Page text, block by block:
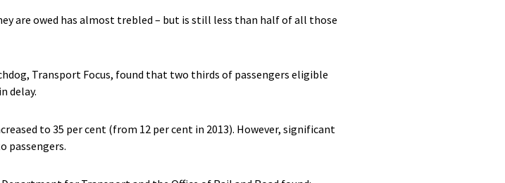
are owed has almost trebled – but is still less than half of all those
Transport Focus, found that two thirds of passengers eligible
delay.
to 35 per cent (from 12 per cent in 2013). However, significant
passengers.